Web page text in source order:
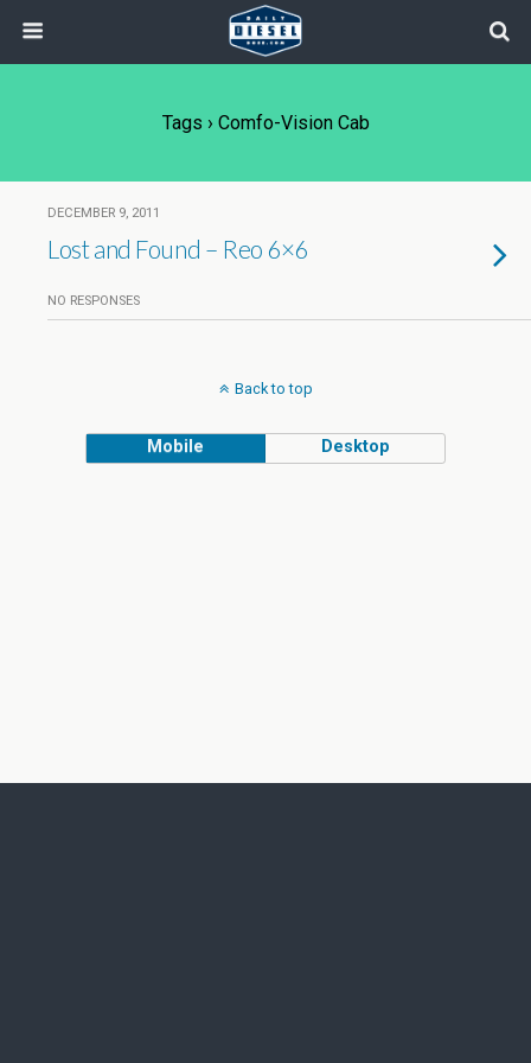
Tags › Comfo-Vision Cab
DECEMBER 9, 2011
Lost and Found – Reo 6×6
NO RESPONSES
Back to top
Mobile Desktop